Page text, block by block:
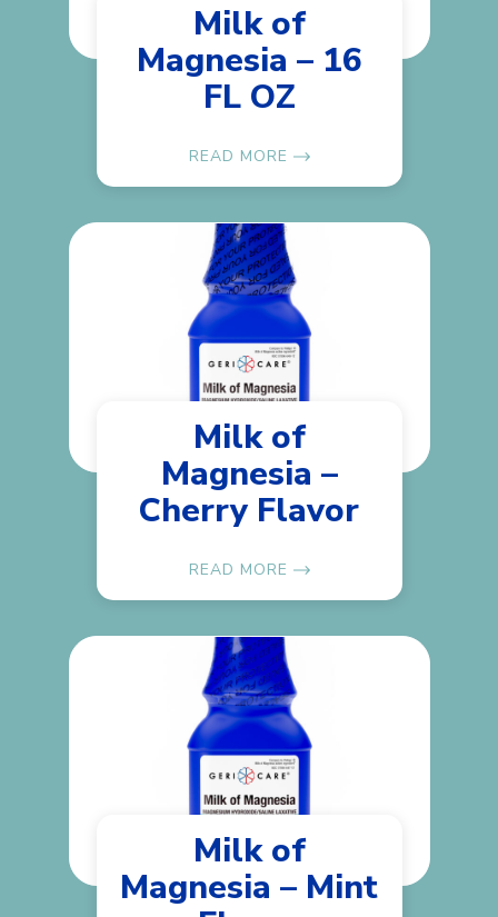
Milk of
Magnesia – 16
FL OZ
READ MORE
Milk of
Magnesia –
Cherry Flavor
READ MORE
Milk of
Magnesia – Mint